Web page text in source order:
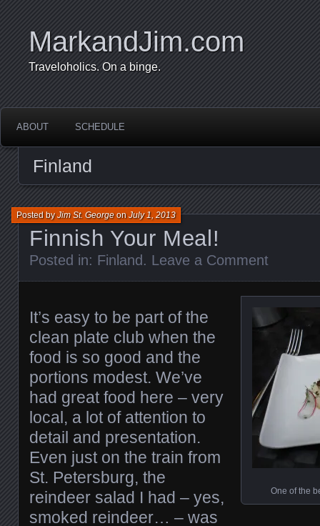
MarkandJim.com
Traveloholics. On a binge.
ABOUT SCHEDULE
Finland
Finnish Your Meal!
Posted byJim St. GeorgeonJuly 1, 2013
Posted in: Finland . Leave a Comment
One of the
It’s easy to be part of the
clean plate club when the
food is so good and the
portions modest. We’ve
had great food here – very
local, a lot of attention to
detail and presentation.
Even just on the train from
St. Petersburg, the
reindeer salad I had – yes,
smoked reindeer… – was